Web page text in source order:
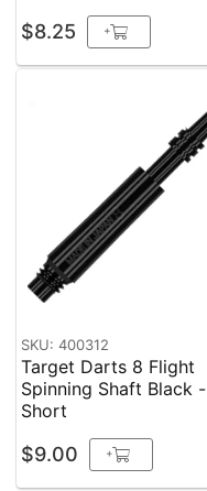
$8.25 +
SKU: 400312
Target Darts 8 Flight
Spinning Shaft Black -
Short
$9.00 +